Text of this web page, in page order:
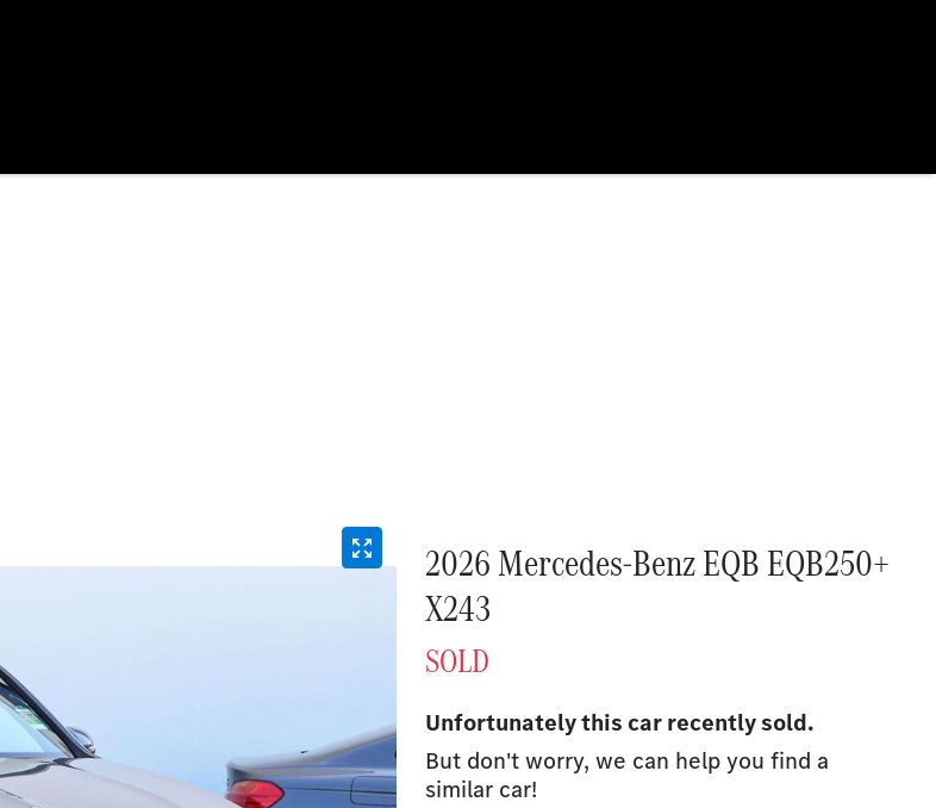
2026 Mercedes-Benz EQB EQB250+
X243
SOLD
Unfortunately this carrecently sold.
But don't worry, we can help you find a
similar car!